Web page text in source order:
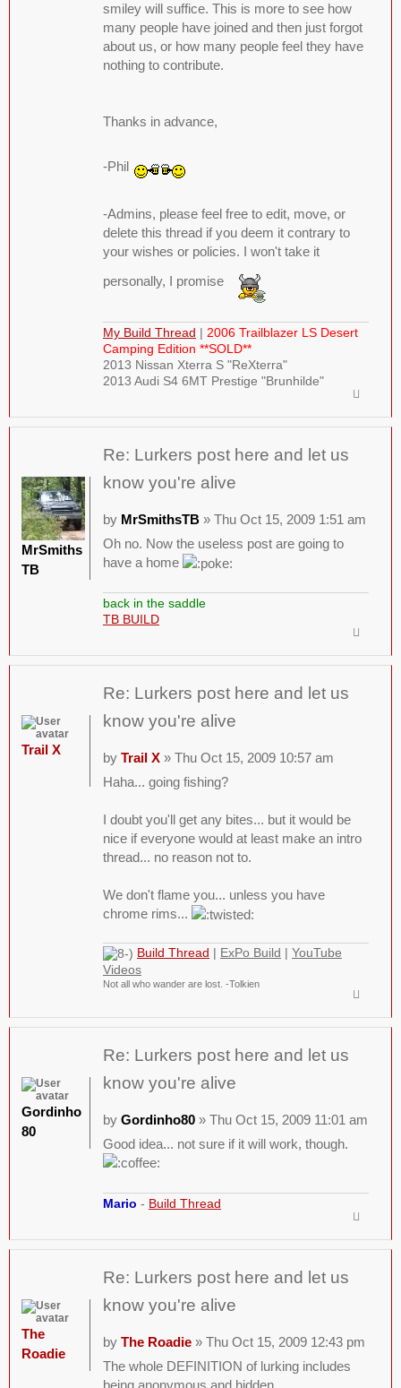
smiley will suffice. This is more to see how
many people have joined and then just forgot
about us, or how many people feel they have
nothing to contribute.
Thanks in advance,
-Phil
-Admins, please feel free to edit, move, or
delete this thread if you deem it contrary to
your wishes or policies. I won't take it
personally, I promise
My Build Thread
2006 Trailblazer LS Desert
Camping Edition **SOLD**
2013 Nissan Xterra S "ReXterra"
2013 Audi S4 6MT Prestige "Brunhilde"
Re: Lurkers post here and let us
know you're alive
by MrSmithsTB» Thu Oct 15, 2009 1:51 am
Oh no. Now the useless post are going to
have a home
back in the saddle
TB BUILD
MrSmiths
TB
Re: Lurkers post here and let us
know you're alive
by Trail X» Thu Oct 15, 2009 10:57 am
Haha... going fishing?
I doubt you'll get any bites... but it would be
nice if everyone would at least make an intro
thread... no reason not to.
We don't flame you... unless you have
chrome rims...
Build Thread ExPo Build
YouTube
Videos
Not all who wander are lost. -Tolkien
Trail X
Re: Lurkers post here and let us
know you're alive
by Gordinho80» Thu Oct 15, 2009 11:01 am
Good idea... not sure if it will work, though.
Mario - Build Thread
Gordinho
80
Re: Lurkers post here and let us
know you're alive
by The Roadie» Thu Oct 15, 2009 12:43 pm
The whole DEFINITION of lurking includes
being anonymous and hidden.
The
Roadie